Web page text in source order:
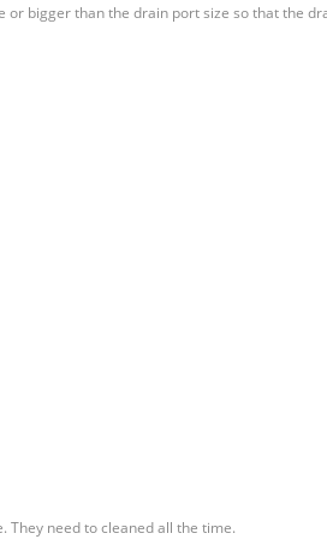
or bigger than the drain port size so that the
They need to cleaned all the time.